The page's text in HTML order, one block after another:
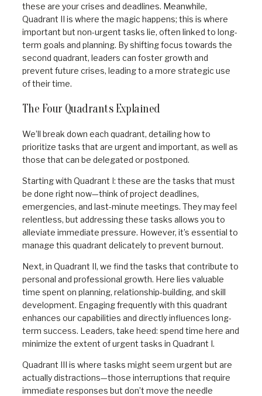
these are your crises and deadlines. Meanwhile,
Quadrant II is where the magic happens; this is where
important but non-urgent tasks lie, often linked to long-
term goals and planning. By shifting focus towards the
second quadrant, leaders can foster growth and
prevent future crises, leading to a more strategic use
of their time.
The Four Quadrants Explained
We’ll break down each quadrant, detailing how to
prioritize tasks that are urgent and important, as well as
those that can be delegated or postponed.
Starting with Quadrant I: these are the tasks that must
be done right now—think of project deadlines,
emergencies, and last-minute meetings. They may feel
relentless, but addressing these tasks allows you to
alleviate immediate pressure. However, it’s essential to
manage this quadrant delicately to prevent burnout.
Next, in Quadrant II, we find the tasks that contribute to
personal and professional growth. Here lies valuable
time spent on planning, relationship-building, and skill
development. Engaging frequently with this quadrant
enhances our capabilities and directly influences long-
term success. Leaders, take heed: spend time here and
minimize the extent of urgent tasks in Quadrant I.
Quadrant III is where tasks might seem urgent but are
actually distractions—those interruptions that require
immediate responses but don’t move the needle